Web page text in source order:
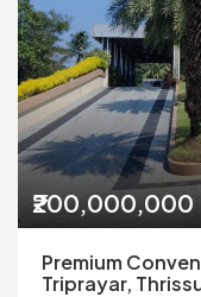
₹200,000,000
Premium
Triprayar,